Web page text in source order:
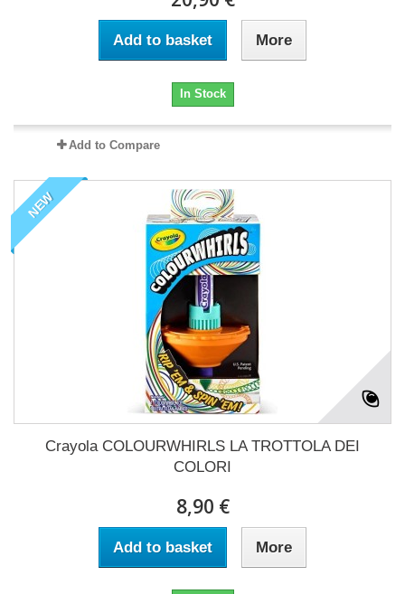
Add to basket More
In Stock
Add to Compare
NEW
Crayola COLOURWHIRLS LA TROTTOLA DEI
COLORI
8,90 €
Add to basket More